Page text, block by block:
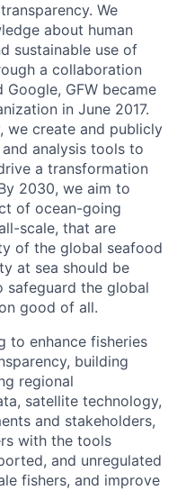
We
about human
sustainable use of
a collaboration
Google, GFW became
in June 2017.
we create and publicly
analysis tools to
a transformation
2030, we aim to
of ocean-going
scale, that are
of the global seafood
at sea should be
safeguard the global
good of all.
to enhance fisheries
building
regional
satellite technology,
and stakeholders,
with the tools
and unregulated
fishers, and improve